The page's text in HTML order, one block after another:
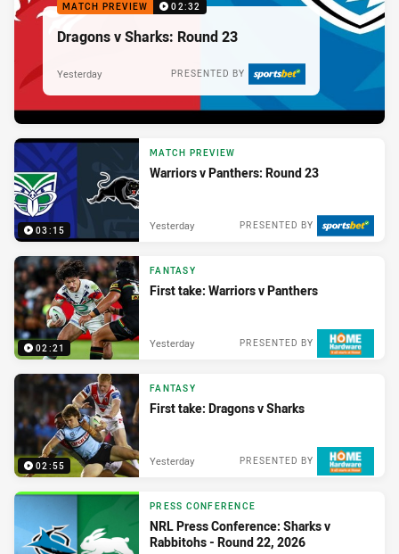
MATCH PREVIEW 02:32
Dragons v Sharks: Round 23
PRESENTED BY
Yesterday
03:15
MATCH PREVIEW
Warriors v Panthers: Round 23
PRESENTED BY
Yesterday
02:21
FANTASY
First take: Warriors v Panthers
PRESENTED BY
Yesterday
02:55
FANTASY
First take: Dragons v Sharks
PRESENTED BY
Yesterday
PRESS CONFERENCE
NRL Press Conference: Sharks v
Rabbitohs - Round 22, 2026